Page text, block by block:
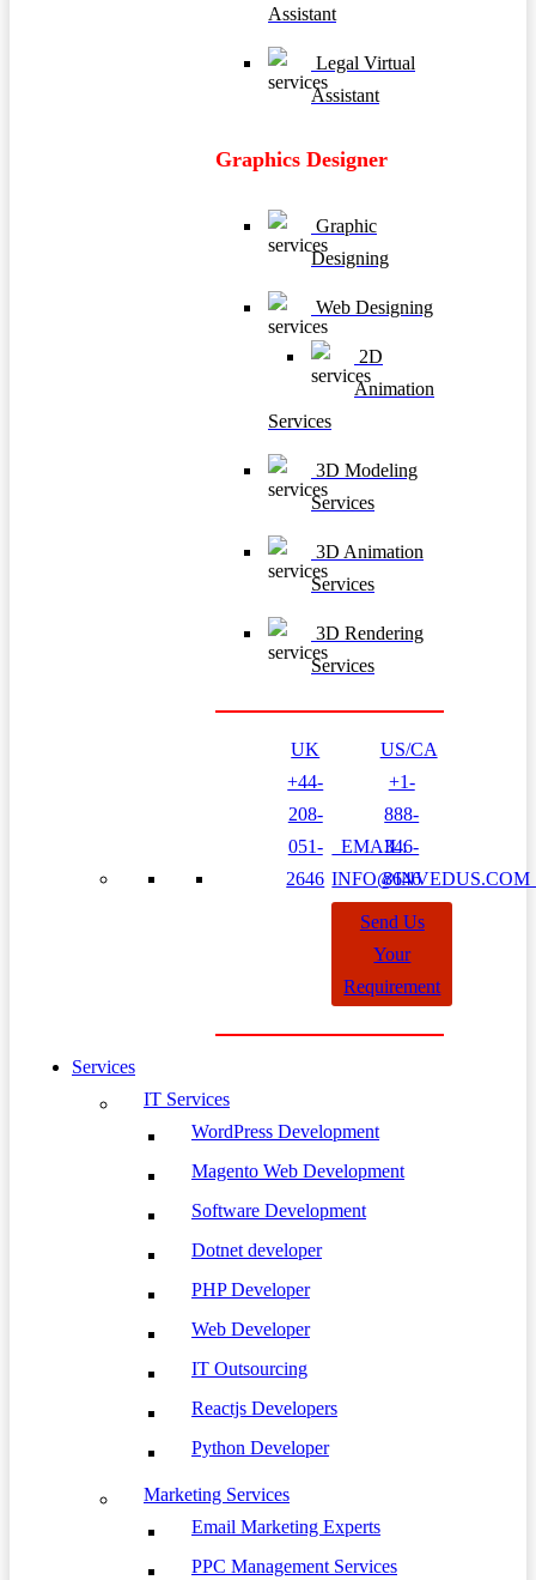
Assistant
Legal Virtual
Assistant
Graphics Designer
Graphic
Designing
Web Designing
2D
Animation
Services
3D Modeling
Services
3D Animation
Services
3D Rendering
Services
UK
+44-
208-
051-
2646
EMAIL:
US/CA
+1-
888-
346-
8646
Send Us
Your
Requirement
Services
IT Services
WordPress Development
Magento Web Development
Software Development
Dotnet developer
PHP Developer
Web Developer
IT Outsourcing
Reactjs Developers
Python Developer
Marketing Services
Email Marketing Experts
PPC Management Services